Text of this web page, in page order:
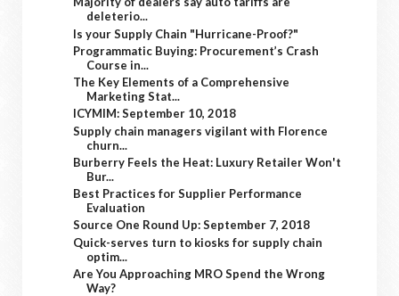
deleterio...
Is your Supply Chain "Hurricane-Proof?"
Programmatic Buying: Procurement’s Crash
Course in...
The Key Elements of a Comprehensive
Marketing Stat...
ICYMIM: September 10, 2018
Supply chain managers vigilant with Florence
churn...
Burberry Feels the Heat: Luxury Retailer Won't
Bur...
Best Practices for Supplier Performance
Evaluation
Source One Round Up: September 7, 2018
Quick-serves turn to kiosks for supply chain
optim...
Are You Approaching MRO Spend the Wrong
Way?